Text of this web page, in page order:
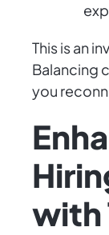
This is an
Balancing
you
with